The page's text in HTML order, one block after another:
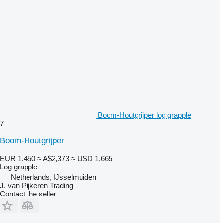
Boom-Houtgrijper log grapple
7
Boom-Houtgrijper
EUR 1,450 ≈ A$2,373 ≈ USD 1,665
Log grapple
Netherlands, IJsselmuiden
J. van Pijkeren Trading
Contact the seller